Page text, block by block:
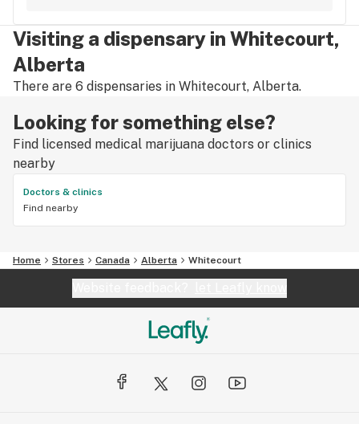
Visiting a dispensary in Whitecourt,
Alberta
There are 6 dispensaries in Whitecourt, Alberta.
Looking for something else?
Find licensed medical marijuana doctors or clinics
nearby
Doctors & clinics
Find nearby
Home Stores Canada Alberta Whitecourt